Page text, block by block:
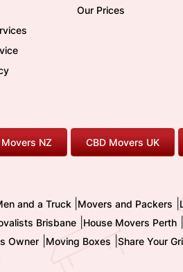
Our Prices
Movers NZ CBD Movers UK
and a Truck Movers and Packers
Brisbane House Movers Perth
Owner| Moving Boxes Share Your